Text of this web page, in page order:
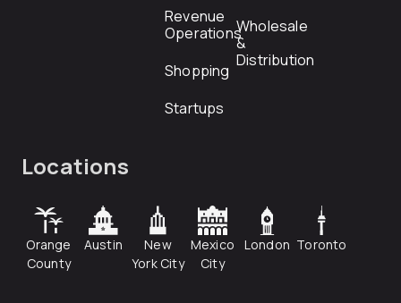
Revenue
Operations
Shopping
Startups
Wholesale
&
Distribution
Locations
Orange
County
Austin
New
York City
Mexico
City
London Toronto